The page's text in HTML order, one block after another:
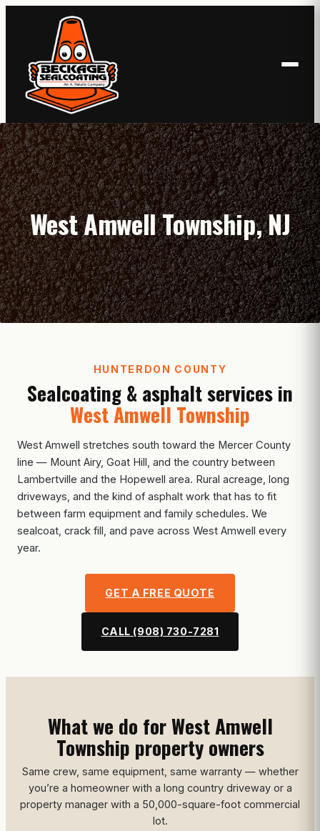
West Amwell Township, NJ
HUNTERDON COUNTY
Sealcoating & asphalt services in
West Amwell Township
West Amwell stretches south toward the Mercer County
line — Mount Airy, Goat Hill, and the country between
Lambertville and the Hopewell area. Rural acreage, long
driveways, and the kind of asphalt work that has to fit
between farm equipment and family schedules. We
sealcoat, crack fill, and pave across West Amwell every
year.
GET A FREE QUOTE
CALL (908) 730-7281
What we do for West Amwell
Township property owners
Same crew, same equipment, same warranty — whether
you’re a homeowner with a long country driveway or a
property manager with a 50,000-square-foot commercial
lot.